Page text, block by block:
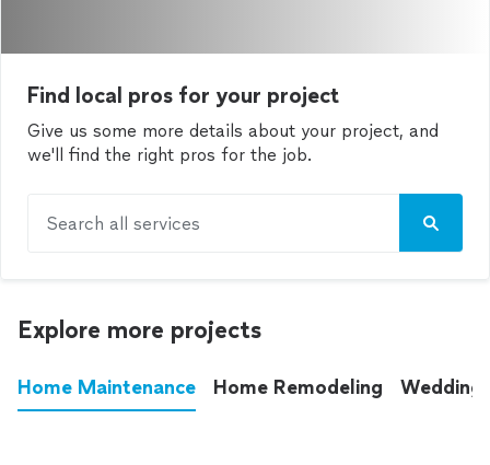
Find local pros for your project
Give us some more details about your project, and
we'll find the right pros for the job.
Search all services
Explore more projects
Home Maintenance Home Remodeling